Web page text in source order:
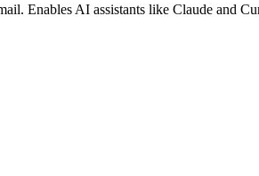
Enables AI assistants like Claude and